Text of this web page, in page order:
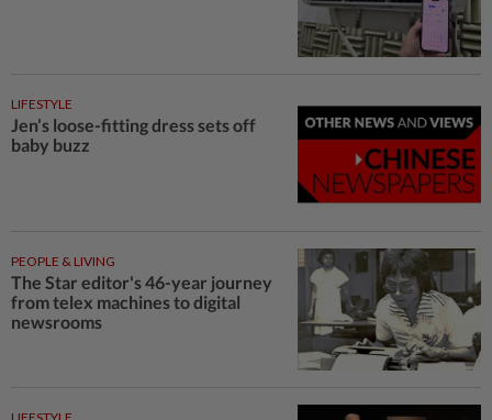
LIFESTYLE
Jen’s loose-fitting dress sets off
baby buzz
PEOPLE & LIVING
The Star editor's 46-year journey
from telex machines to digital
newsrooms